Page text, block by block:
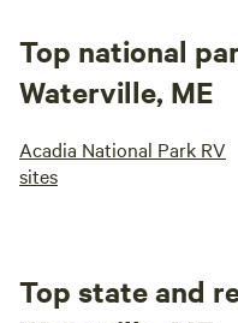
Top national
Waterville, ME
Acadia National Park RV
sites
Top state and